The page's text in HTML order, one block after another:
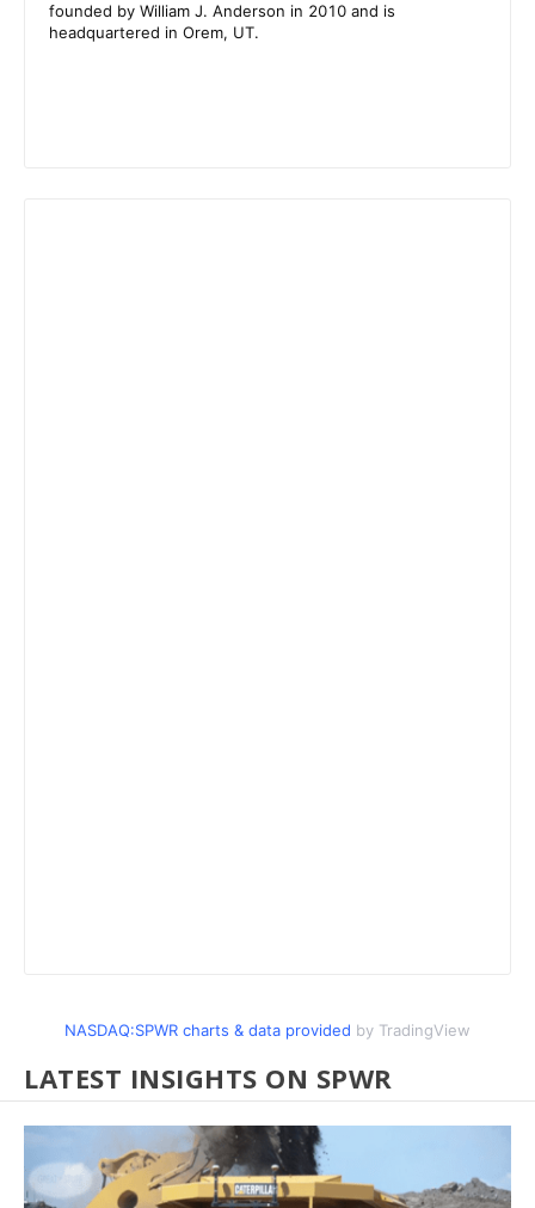
NASDAQ:SPWR charts & data provided by TradingView
LATEST INSIGHTS ON SPWR